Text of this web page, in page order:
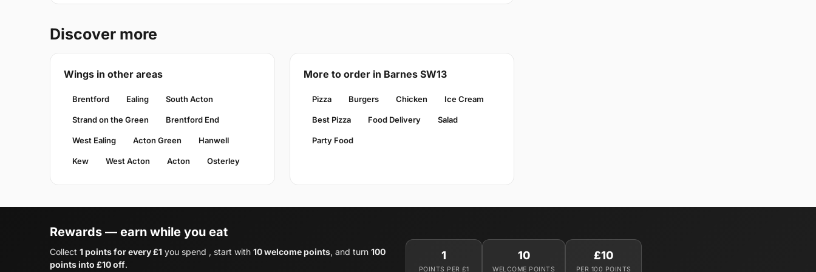
Discover more
Wings in other areas
Brentford Ealing South Acton
Strand on the Green Brentford End
West Ealing Acton Green Hanwell
Kew West Acton Acton Osterley
More to order in Barnes SW13
Pizza Burgers Chicken Ice Cream
Best Pizza Food Delivery Salad
Party Food
Rewards — earn while you eat
Collect 1 points for every £1 you spend , start with 10 welcome points, and turn 100
points into £10 off.
1
POINTS PER £1
10
WELCOME POINTS
£10
PER 100 POINTS